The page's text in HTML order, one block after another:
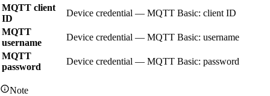
MQTT client
ID
Device credential — MQTT Basic: client ID
MQTT
username
Device credential — MQTT Basic: username
MQTT
password
Device credential — MQTT Basic: password
Note